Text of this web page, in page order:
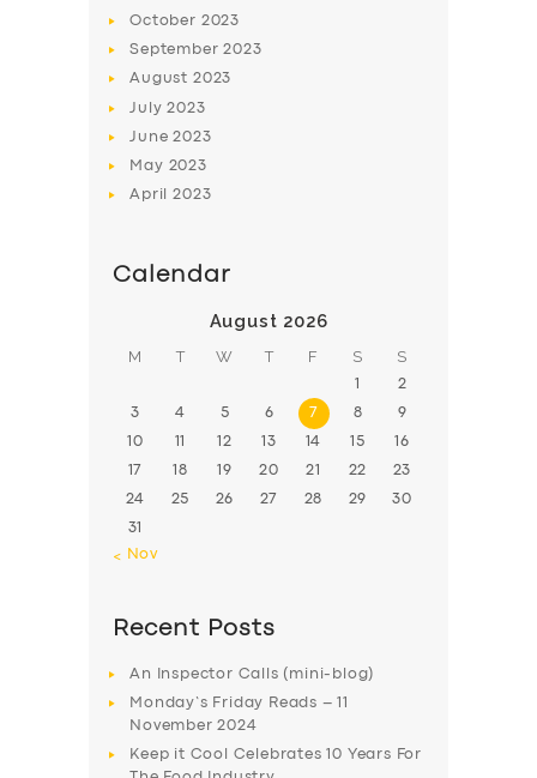
October 2023
September2023
August 2023
July2023
June2023
May 2023
April2023
Calendar
August 2026
M T W T F S S
1 2
3 4 5 6 7 8 9
10 11 12 13 14 15 16
17 18 19 20 21 22 23
24 25 26 27 28 29 30
31
« Nov
Recent Posts
An Inspector Calls (mini-blog)
Monday’s Friday Reads – 11
November 2024
Keep it Cool Celebrates 10 Years For